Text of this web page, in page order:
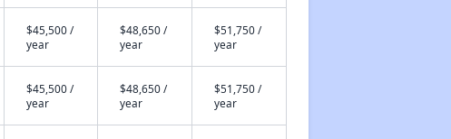
$45,500 /
year
$48,650 /
year
$51,750 /
year
$45,500 /
year
$48,650 /
year
$51,750 /
year